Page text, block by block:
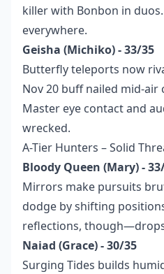
killer with Bonbon in duos.
everywhere.
Geisha (Michiko) - 33/35
Butterfly teleports now
Nov 20 buff nailed mid-
Master eye contact and
wrecked.
A-Tier Hunters – Solid
Bloody Queen (Mary) -
Mirrors make pursuits
dodge by shifting
reflections,
Naiad (Grace) - 30/35
Surging Tides builds